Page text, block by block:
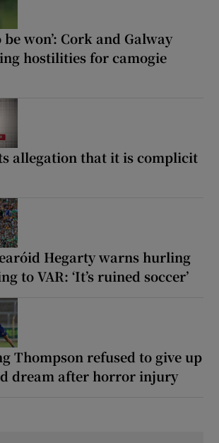
be won’: Cork and Galway
hostilities for camogie
allegation that it is complicit
Hegarty warns hurling
to VAR: ‘It’s ruined soccer’
Thompson refused to give up
dream after horror injury